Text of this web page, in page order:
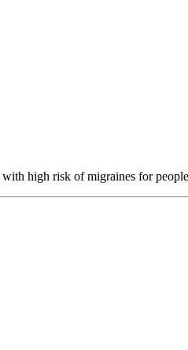
with high risk of migraines for